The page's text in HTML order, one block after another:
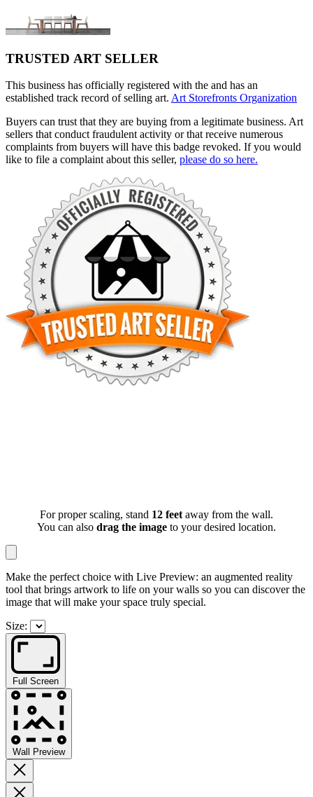
TRUSTED ART SELLER
This business has officially registered with the and has an
established track record of selling art. Art Storefronts Organization
Buyers can trust that they are buying from a legitimate business. Art
sellers that conduct fraudulent activity or that receive numerous
complaints from buyers will have this badge revoked. If you would
like to file a complaint about this seller, please do so here.
For proper scaling, stand 12 feet away from the wall.
You can also drag the image to your desired location.
Make the perfect choice with Live Preview: an augmented reality
tool that brings artwork to life on your walls so you can discover the
image that will make your space truly special.
Size:
Full Screen
Wall Preview